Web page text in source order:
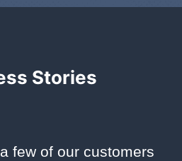
Stories
few of our customers